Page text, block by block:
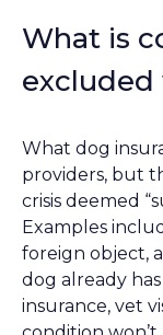
What is
excluded
What dog
providers, but
crisis deemed
Examples
foreign object,
dog already
insurance, vet